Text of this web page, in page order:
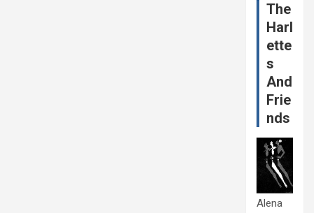
The
Harl
ette
s
And
Frie
nds
Alena